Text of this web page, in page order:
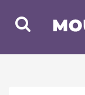
Toggle
Search